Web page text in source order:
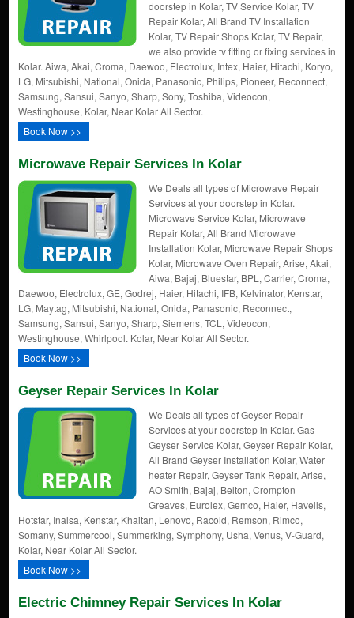
doorstep in Kolar, TV Service Kolar, TV
Repair Kolar, All Brand TV Installation
Kolar, TV Repair Shops Kolar, TV Repair,
we also provide tv fitting or fixing services in
Kolar. Aiwa, Akai, Croma, Daewoo, Electrolux, Intex, Haier, Hitachi, Koryo,
LG, Mitsubishi, National, Onida, Panasonic, Philips, Pioneer, Reconnect,
Samsung, Sansui, Sanyo, Sharp, Sony, Toshiba, Videocon,
Westinghouse, Kolar, Near Kolar All Sector.
Book Now >>
Microwave Repair Services In Kolar
We Deals all types of Microwave Repair
Services at your doorstep in Kolar.
Microwave Service Kolar, Microwave
Repair Kolar, All Brand Microwave
Installation Kolar, Microwave Repair Shops
Kolar, Microwave Oven Repair, Arise, Akai,
Aiwa, Bajaj, Bluestar, BPL, Carrier, Croma,
Daewoo, Electrolux, GE, Godrej, Haier, Hitachi, IFB, Kelvinator, Kenstar,
LG, Maytag, Mitsubishi, National, Onida, Panasonic, Reconnect,
Samsung, Sansui, Sanyo, Sharp, Siemens, TCL, Videocon,
Westinghouse, Whirlpool. Kolar, Near Kolar All Sector.
Book Now >>
Geyser Repair Services In Kolar
We Deals all types of Geyser Repair
Services at your doorstep in Kolar. Gas
Geyser Service Kolar, Geyser Repair Kolar,
All Brand Geyser Installation Kolar, Water
heater Repair, Geyser Tank Repair, Arise,
AO Smith, Bajaj, Belton, Crompton
Greaves, Eurolex, Gemco, Haier, Havells,
Hotstar, Inalsa, Kenstar, Khaitan, Lenovo, Racold, Remson, Rimco,
Somany, Summercool, Summerking, Symphony, Usha, Venus, V-Guard,
Kolar, Near Kolar All Sector.
Book Now >>
Electric Chimney Repair Services In Kolar